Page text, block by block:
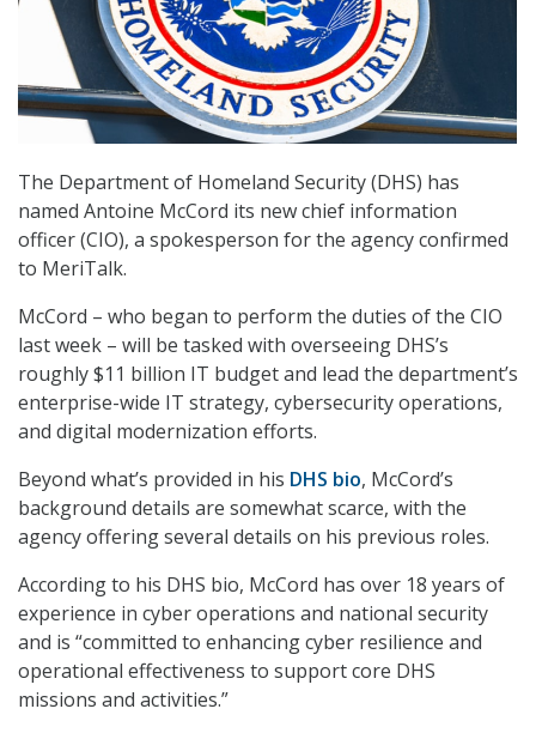
The Department of Homeland Security (DHS) has
named Antoine McCord its new chief information
officer (CIO), a spokesperson for the agency confirmed
to MeriTalk.
McCord – who began to perform the duties of the CIO
last week – will be tasked with overseeing DHS’s
roughly $11 billion IT budget and lead the department’s
enterprise-wide IT strategy, cybersecurity operations,
and digital modernization efforts.
Beyond what’s provided in his DHS bio, McCord’s
background details are somewhat scarce, with the
agency offering several details on his previous roles.
According to his DHS bio, McCord has over 18 years of
experience in cyber operations and national security
and is “committed to enhancing cyber resilience and
operational effectiveness to support core DHS
missions and activities.”